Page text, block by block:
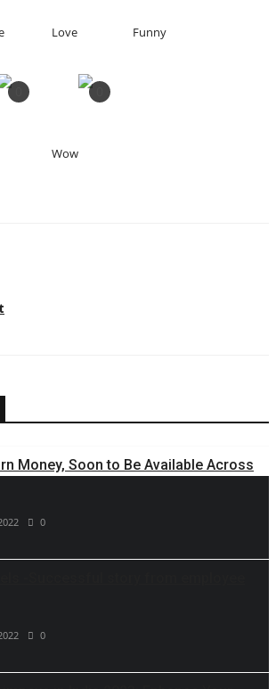
Love Funny
Wow
Money, Soon to Be Available Across
0
0